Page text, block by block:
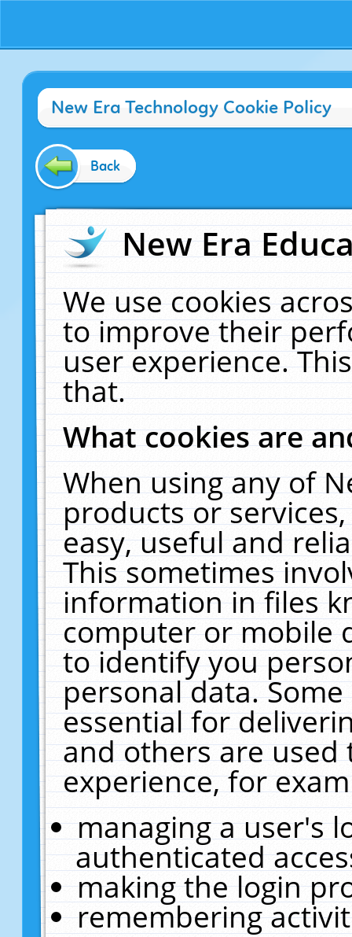
New Era Technology Cookie Policy
Back
New Era
We use cookies
to improve their
user experience.
that.
What cookies are
When using any of
products or
easy, useful and
This sometimes
information in files
computer or mobile
to identify you
personal data.
essential for
and others are
experience, for
managing a user's
authenticated
making the login
remembering